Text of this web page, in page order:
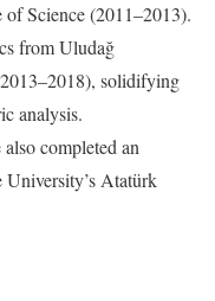
Science (2011–2013).
from Uludağ
solidifying
analysis.
completed an
University’s Atatürk